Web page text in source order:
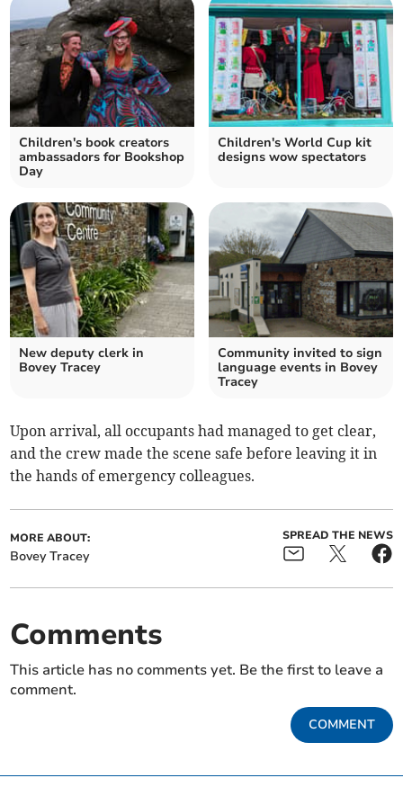
Children's book creators
ambassadors for Bookshop
Day
Children's World Cup kit
designs wow spectators
New deputy clerk in
Bovey Tracey
Community invited to sign
language events in Bovey
Tracey
Upon arrival, all occupants had managed to get clear,
and the crew made the scene safe before leaving it in
the hands of emergency colleagues.
MORE ABOUT:
Bovey Tracey
SPREAD THE NEWS
Comments
This article has no comments yet. Be the first to leave a
comment.
COMMENT